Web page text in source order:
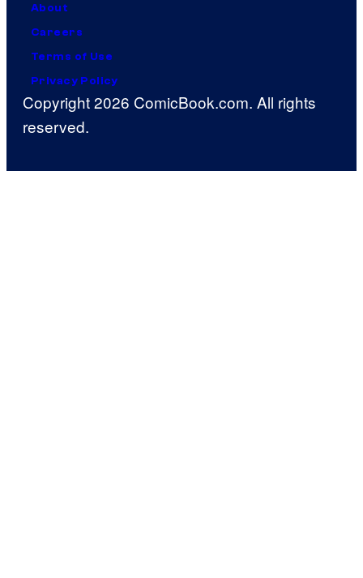
About
Careers
Terms of Use
Privacy Policy
Copyright 2026 ComicBook.com. All rights
reserved.